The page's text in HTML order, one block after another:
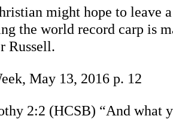
might hope to leave
the world record carp is
Russell.
May 13, 2016 p. 12
2:2 (HCSB) “And what